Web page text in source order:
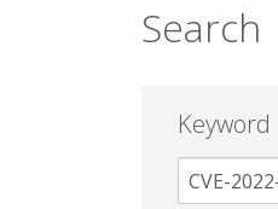
Search
Keyword